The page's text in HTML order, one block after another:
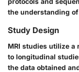
the understanding
Study Design
MRI studies utilize a
to longitudinal
the data obtained